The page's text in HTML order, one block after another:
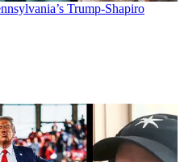
Trump-Shapiro